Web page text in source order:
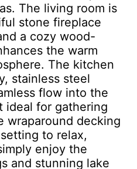
The living room is
stone fireplace
a cozy wood-
the warm
The kitchen
stainless steel
flow into the
ideal for gathering
wraparound decking
to relax,
enjoy the
and stunning lake